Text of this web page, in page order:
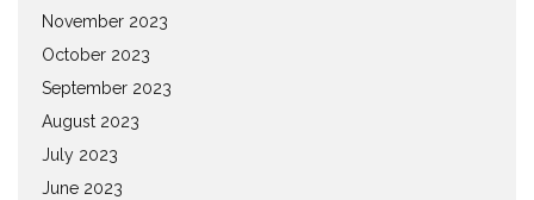
November 2023
October 2023
September 2023
August 2023
July 2023
June 2023